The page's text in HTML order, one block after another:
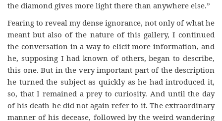
the diamond gives more light there than anywhere else.”
Fearing to reveal my dense ignorance, not only of what he
meant but also of the nature of this gallery, I continued
the conversation in a way to elicit more information, and
he, supposing I had known of others, began to describe,
this one. But in the very important part of the description
he turned the subject as quickly as he had introduced it,
so, that I remained a prey to curiosity. And until the day
of his death he did not again refer to it. The extraordinary
manner of his decease, followed by the weird wandering